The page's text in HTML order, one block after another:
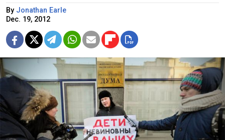
By Jonathan Earle
Dec. 19, 2012